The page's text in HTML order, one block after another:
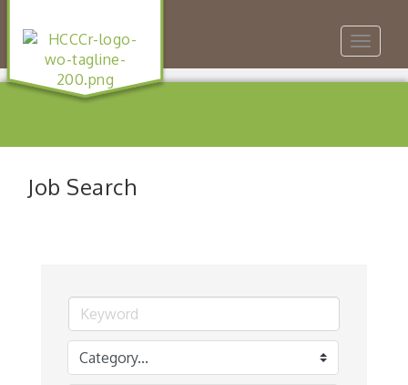
Toggle
Job Search